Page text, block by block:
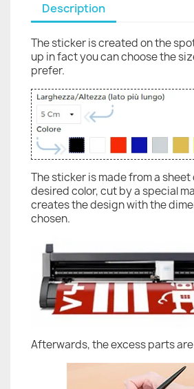
Description
The sticker is created on the
up in fact you can choose the
prefer.
The sticker is made from a
desired color, cut by a special
creates the design with the
chosen.
Afterwards, the excess parts